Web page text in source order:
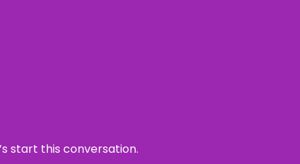
start this conversation.